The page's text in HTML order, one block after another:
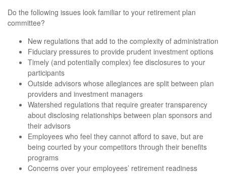
Do the following issues look familiar to your retirement plan
committee?
New regulations that add to the complexity of administration
Fiduciary pressures to provide prudent investment options
Timely (and potentially complex) fee disclosures to your
participants
Outside advisors whose allegiances are split between plan
providers and investment managers
Watershed regulations that require greater transparency
about disclosing relationships between plan sponsors and
their advisors
Employees who feel they cannot afford to save, but are
being courted by your competitors through their benefits
programs
Concerns over your employees’ retirement readiness